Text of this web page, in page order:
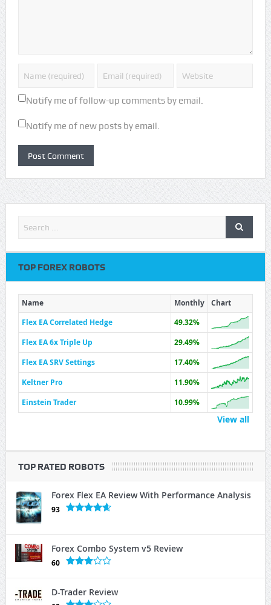
Notify me of follow-up comments by email.
Notify me of new posts by email.
TOP FOREX ROBOTS
Name Monthly
Chart
Flex EA Correlated Hedge
49.32%
Flex EA 6x Triple Up
29.49%
Flex EA SRV Settings
17.40%
Keltner Pro
11.90%
Einstein Trader
10.99%
View all
TOP RATED ROBOTS
Forex Flex EA Review With Performance Analysis
93
Forex Combo System v5 Review
60
D-Trader Review